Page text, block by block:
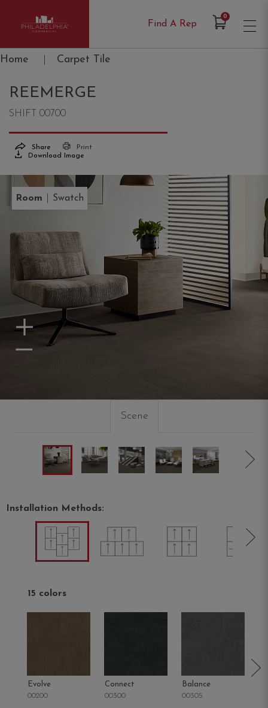
Philadelphia Commercial
Find A Rep
0Items in Cart
Home Carpet Tile
REEMERGE
SHIFT 00700
Share
Print
Download Image
Room Swatch
Zoom In
Scene
Installation Methods:
15 colors
Evolve
00200
Connect
00300
Balance
00305